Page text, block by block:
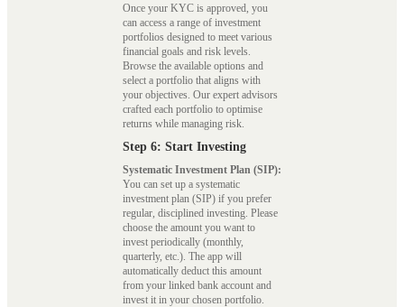
Once your KYC is approved, you
can access a range of investment
portfolios designed to meet various
financial goals and risk levels.
Browse the available options and
select a portfolio that aligns with
your objectives. Our expert advisors
crafted each portfolio to optimise
returns while managing risk.
Step 6: Start Investing
Systematic Investment Plan (SIP):
You can set up a systematic
investment plan (SIP) if you prefer
regular, disciplined investing. Please
choose the amount you want to
invest periodically (monthly,
quarterly, etc.). The app will
automatically deduct this amount
from your linked bank account and
invest it in your chosen portfolio.